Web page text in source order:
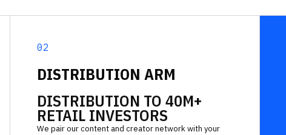
02
DISTRIBUTION ARM
DISTRIBUTION TO 40M+
RETAIL INVESTORS
We pair our content and creator network with your